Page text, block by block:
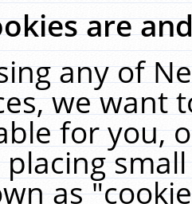
are
any of
we want
for you,
placing
as